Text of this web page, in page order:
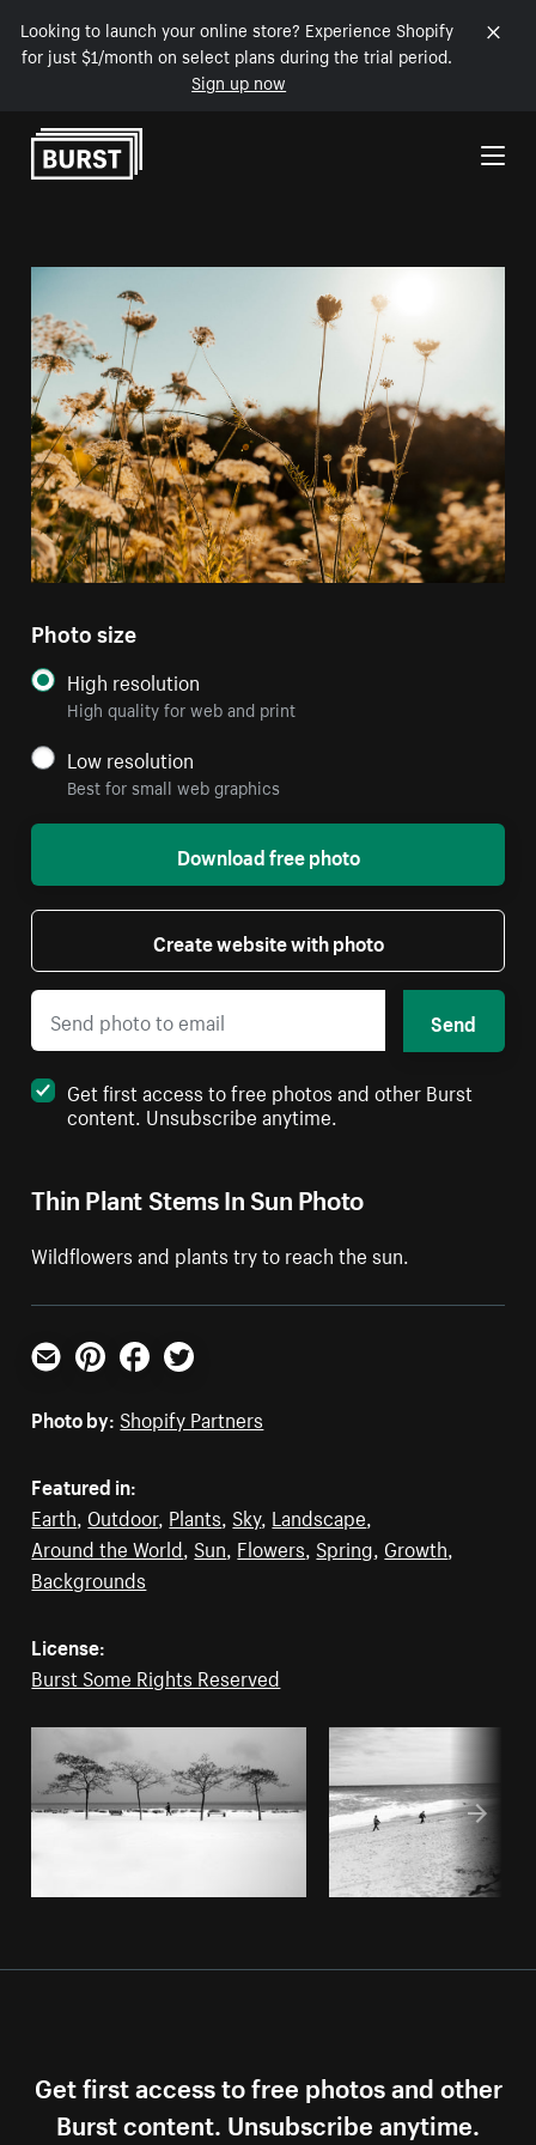
Looking to launch your online store? Experience Shopify
for just $1/month on select plans during the trial period.
Sign up now
Skip to Content
Thin Plant Stems In Sun Photo
Wildflowers and plants try to reach the sun.
Photo size
High resolution
High quality for web and print
Low resolution
Best for small web graphics
Download free photo
Create website with photo
Send
Get first access to free photos and other Burst
content. Unsubscribe anytime.
Email PinterestFacebookTwitter
Photo by: Shopify Partners
Featured in:
Earth, Outdoor, Plants, Sky, Landscape,
Around the World, Sun, Flowers, Spring, Growth,
Backgrounds
License:
Burst Some Rights Reserved
Get first access to free photos and other
Burst content. Unsubscribe anytime.